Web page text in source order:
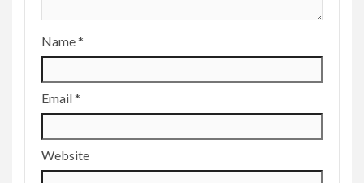
Name*
Email*
Website